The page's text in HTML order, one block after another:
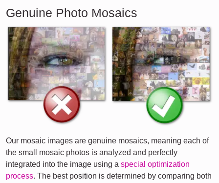
Genuine Photo Mosaics
Our mosaic images are genuine mosaics, meaning each of
the small mosaic photos is analyzed and perfectly
integrated into the image using a special optimization
process. The best position is determined by comparing both